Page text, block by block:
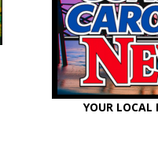
YOUR LOCAL